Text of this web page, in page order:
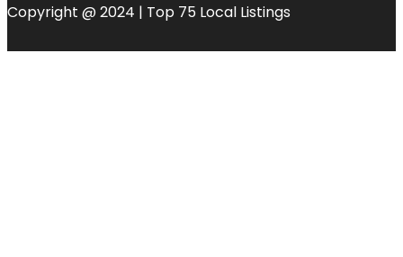
Copyright @ 2024 | Top 75 Local Listings